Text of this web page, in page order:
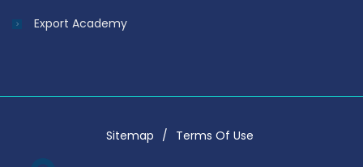
Export Academy
Sitemap Terms Of Use